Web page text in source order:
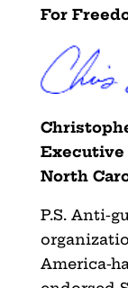
For
North
P.S. Anti-
America-